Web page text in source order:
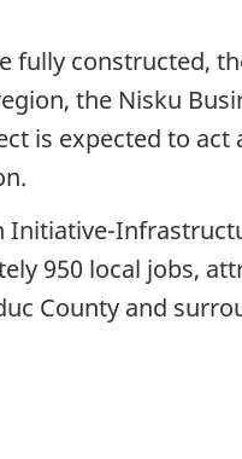
fully constructed,
the Nisku
is expected to
950 local jobs,
County and